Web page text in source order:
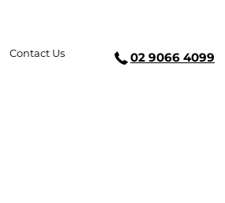
Contact Us 02 9066 4099